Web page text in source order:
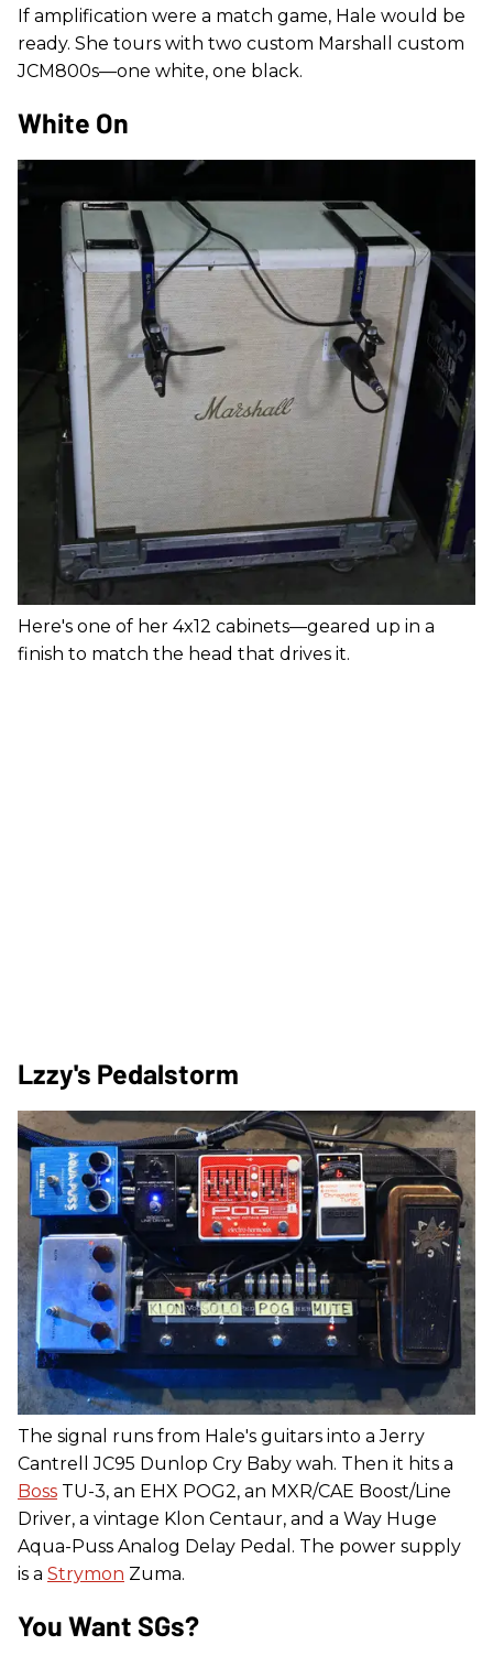
If amplification were a match game, Hale would be
ready. She tours with two custom Marshall custom
JCM800s—one white, one black.
White On
Here's one of her 4x12 cabinets—geared up in a
finish to match the head that drives it.
Lzzy's Pedalstorm
The signal runs from Hale's guitars into a Jerry
Cantrell JC95 Dunlop Cry Baby wah. Then it hits a
Boss TU-3, an EHX POG2, an MXR/CAE Boost/Line
Driver, a vintage Klon Centaur, and a Way Huge
Aqua-Puss Analog Delay Pedal. The power supply
is a Strymon Zuma.
You Want SGs?